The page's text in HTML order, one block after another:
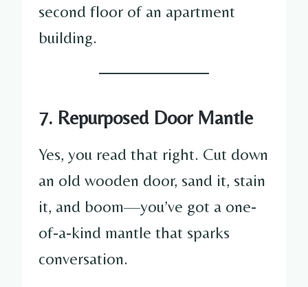
second floor of an apartment
building.
7. Repurposed Door Mantle
Yes, you read that right. Cut down
an old wooden door, sand it, stain
it, and boom—you’ve got a one-
of-a-kind mantle that sparks
conversation.